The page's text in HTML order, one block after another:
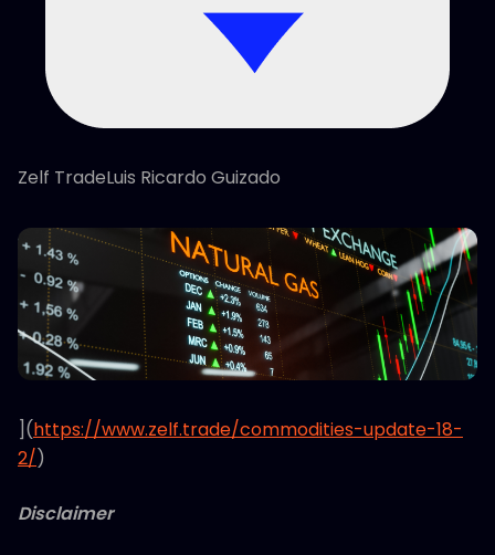
Zelf TradeLuis Ricardo Guizado
](https://www.zelf.trade/commodities-update-18-
2/)
Disclaimer